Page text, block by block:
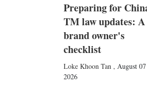
Preparing for
TM law updates: A
brand owner's
checklist
Loke Khoon Tan , August 07
2026